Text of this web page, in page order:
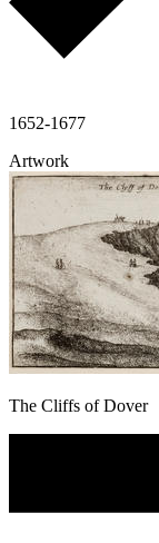
1652-1677
Artwork
The Cliffs of Dover